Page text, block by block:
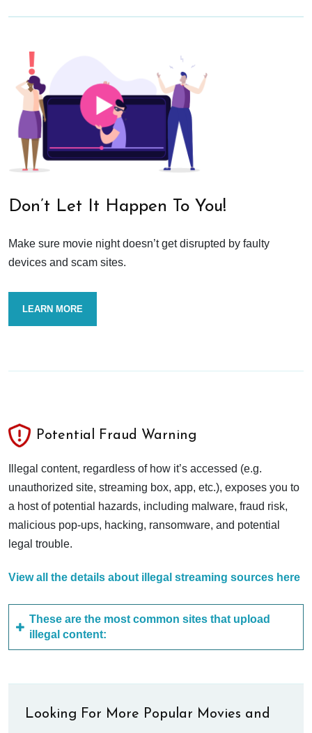
Don’t Let It Happen To You!
Make sure movie night doesn’t get disrupted by faulty
devices and scam sites.
LEARN MORE
Potential Fraud Warning
Illegal content, regardless of how it’s accessed (e.g.
unauthorized site, streaming box, app, etc.), exposes you to
a host of potential hazards, including malware, fraud risk,
malicious pop-ups, hacking, ransomware, and potential
legal trouble.
View all the details about illegal streaming sources here
These are the most common sites that upload
illegal content:
Looking For More Popular Movies and